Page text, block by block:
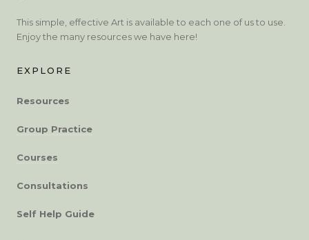
This simple, effective Art is available to each one of us to use.
Enjoy the many resources we have here!
EXPLORE
Resources
Group Practice
Courses
Consultations
Self Help Guide